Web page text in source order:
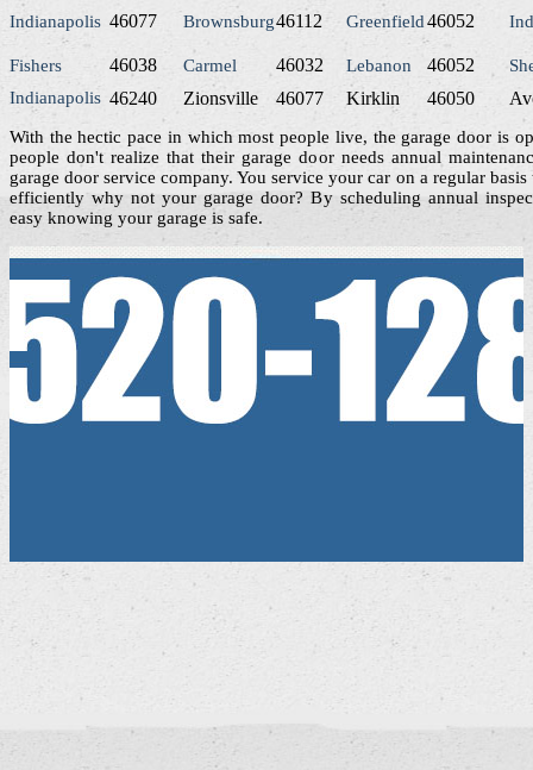
Indianapolis 46077 Brownsburg46112 Greenfield46052
Fishers 46038 Carmel 46032 Lebanon 46052
Indianapolis 46240 Zionsville 46077 Kirklin 46050
With the hectic pace in which most people live, the garage door is
people don't realize that their garage door needs annual
garage door service company. You service your car on a regular
efficiently why not your garage door? By scheduling annual
easy knowing your garage is safe.